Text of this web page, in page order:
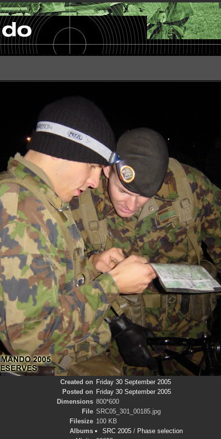
Created on Friday 30 September 2005
Posted on Friday 30 September 2005
Dimensions 800*600
File SRC05_301_00185.jpg
Filesize 100 KB
Albums
SRC 2005/ Phase selection